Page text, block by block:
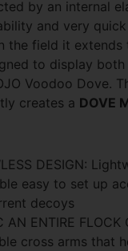
by an internal
and very quick
the field it
to display
Voodoo Dove.
creates a DOVE
DESIGN:
easy to set up
decoys
AN ENTIRE FLOCK
cross arms that